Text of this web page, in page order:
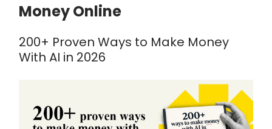
Money Online
200+ Proven Ways to Make Money
With AI in 2026